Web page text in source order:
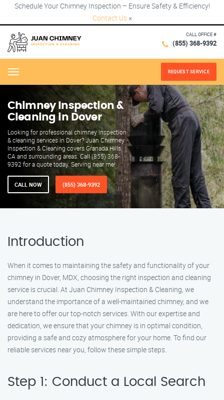
Schedule Your Chimney Inspection – Ensure Safety & Efficiency!
Contact Us ×
CALL OFFICE #
(855) 368-9392
Menu REQUEST SERVICE
Chimney Inspection &
Cleaning in Dover
Looking for professional chimney inspection
& cleaning services in Dover? Juan Chimney
Inspection & Cleaning covers Granada Hills,
CA and surrounding areas. Call (855) 368-
9392 for a quote today. Serving near me!
CALL NOW (855) 368-9392
Introduction
When it comes to maintaining the safety and functionality of your
chimney in Dover, MDX, choosing the right inspection and cleaning
service is crucial. At Juan Chimney Inspection & Cleaning, we
understand the importance of a well-maintained chimney, and we
are here to offer our top-notch services. With our expertise and
dedication, we ensure that your chimney is in optimal condition,
providing a safe and cozy atmosphere for your home. To find our
reliable services near you, follow these simple steps.
Step 1: Conduct a Local Search